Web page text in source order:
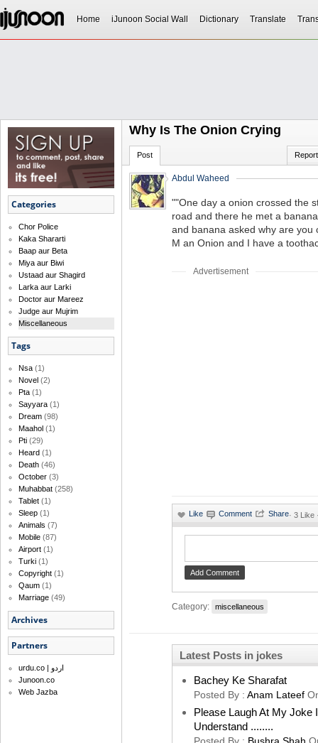
Home iJunoon Social Wall Dictionary Translate
Categories
Chor Police
Kaka Shararti
Baap aur Beta
Miya aur Biwi
Ustaad aur Shagird
Larka aur Larki
Doctor aur Mareez
Judge aur Mujrim
Miscellaneous
Tags
Nsa (1)
Novel (2)
Pta (1)
Sayyara (1)
Dream (98)
Maahol (1)
Pti (29)
Heard (1)
Death (46)
October (3)
Muhabbat (258)
Tablet (1)
Sleep (1)
Animals (7)
Mobile (87)
Airport (1)
Turki (1)
Copyright (1)
Qaum (1)
Marriage (49)
Archives
Partners
urdu.co | اردو
Junoon.co
Web Jazba
Why Is The Onion Crying
Post Report
Abdul Waheed
""One day a onion crossed the
road and there he met a
and banana asked why are
M an Onion and I have a
Advertisement
· 3 Like
Category: miscellaneous
Latest Posts in jokes
Bachey Ke Sharafat
Posted By : Anam Lateef
Please Laugh At My Joke
Understand ........